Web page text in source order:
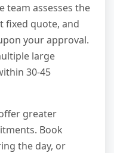
team assesses the
fixed quote, and
your approval.
large
30-45
greater
Book
the day, or